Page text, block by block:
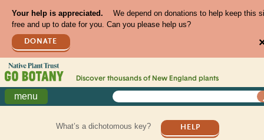
Your help is appreciated.
We depend on donations to help keep this
free and up to date for you. Can you please help us?
DONATE
Discover thousands of New England plants
menu
What’s a dichotomous key? HELP